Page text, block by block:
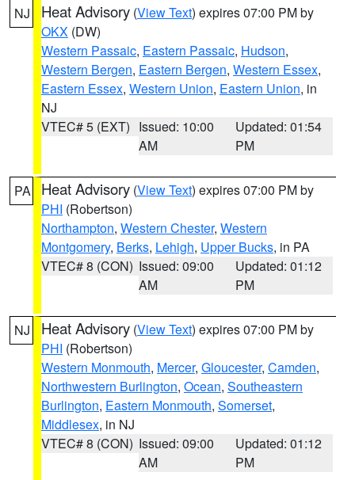
NJ Heat Advisory (View Text) expires 07:00 PM by
OKX (DW)
Western Passaic, Eastern Passaic, Hudson,
Western Bergen, Eastern Bergen, Western Essex,
Eastern Essex, Western Union, Eastern Union, in
NJ
VTEC# 5 (EXT) Issued: 10:00
AM
Updated: 01:54
PM
PA Heat Advisory (View Text) expires 07:00 PM by
PHI (Robertson)
Northampton, Western Chester, Western
Montgomery, Berks, Lehigh, Upper Bucks, in PA
VTEC# 8 (CON) Issued: 09:00
AM
Updated: 01:12
PM
NJ Heat Advisory (View Text) expires 07:00 PM by
PHI (Robertson)
Western Monmouth, Mercer, Gloucester, Camden,
Northwestern Burlington, Ocean, Southeastern
Burlington, Eastern Monmouth, Somerset,
Middlesex, in NJ
VTEC# 8 (CON) Issued: 09:00
AM
Updated: 01:12
PM